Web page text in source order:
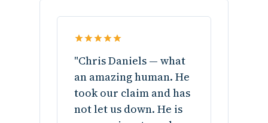
"Chris Daniels — what
an amazing human. He
took our claim and has
not let us down. He is